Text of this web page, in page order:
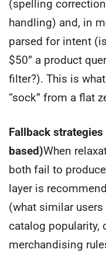
(spelling
handling) and, in
parsed for intent
$50” a product
filter?). This is
“sock” from a flat
Fallback
based)When
both fail to
layer is
(what similar
catalog popularity,
merchandising